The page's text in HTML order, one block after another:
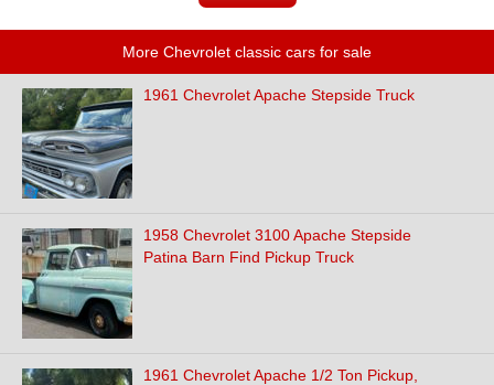
More Chevrolet classic cars for sale
1961 Chevrolet Apache Stepside Truck
1958 Chevrolet 3100 Apache Stepside
Patina Barn Find Pickup Truck
1961 Chevrolet Apache 1/2 Ton Pickup,